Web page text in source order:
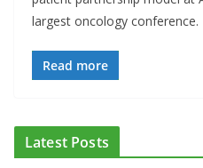
largest oncology conference.
Read more
Latest Posts